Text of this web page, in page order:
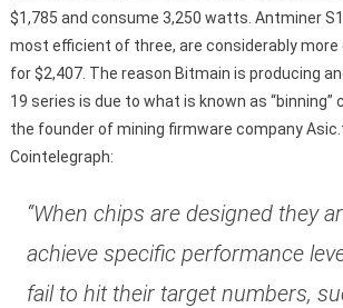
$1,785 and consume 3,250 watts. Antminer
most efficient of three, are considerably more
for $2,407. The reason Bitmain is producing
19 series is due to what is known as “binning”
the founder of mining firmware company
Cointelegraph:
“When chips are designed they
achieve specific performance
fail to hit their target numbers,